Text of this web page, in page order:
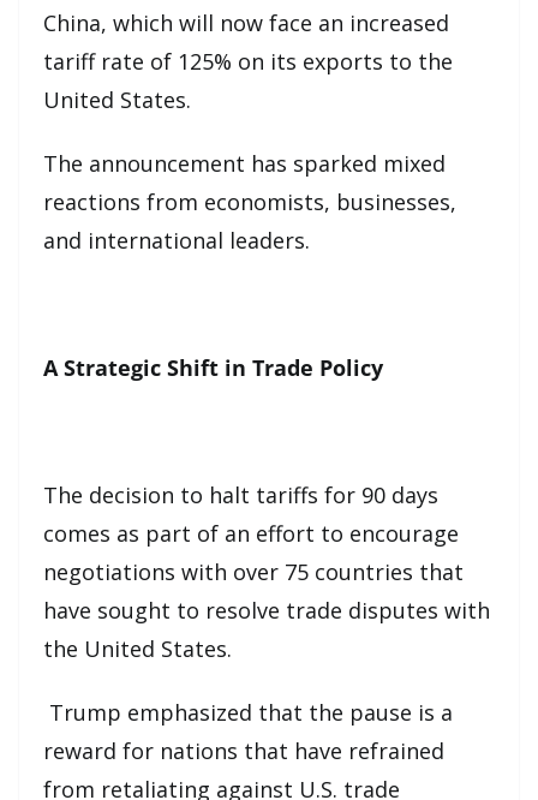
China, which will now face an increased
tariff rate of 125% on its exports to the
United States.
The announcement has sparked mixed
reactions from economists, businesses,
and international leaders.
A Strategic Shift in Trade Policy
The decision to halt tariffs for 90 days
comes as part of an effort to encourage
negotiations with over 75 countries that
have sought to resolve trade disputes with
the United States.
Trump emphasized that the pause is a
reward for nations that have refrained
from retaliating against U.S. trade